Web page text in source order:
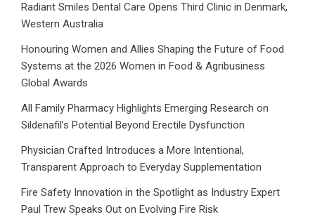
Radiant Smiles Dental Care Opens Third Clinic in Denmark,
Western Australia
Honouring Women and Allies Shaping the Future of Food
Systems at the 2026 Women in Food & Agribusiness
Global Awards
All Family Pharmacy Highlights Emerging Research on
Sildenafil’s Potential Beyond Erectile Dysfunction
Physician Crafted Introduces a More Intentional,
Transparent Approach to Everyday Supplementation
Fire Safety Innovation in the Spotlight as Industry Expert
Paul Trew Speaks Out on Evolving Fire Risk